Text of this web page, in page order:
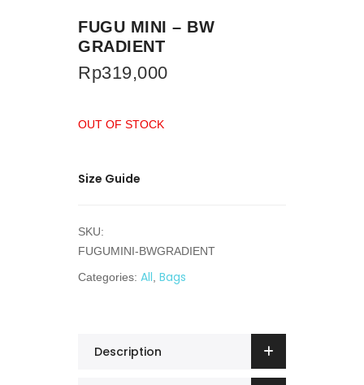
FUGU MINI – BW
GRADIENT
Rp319,000
OUT OF STOCK
Size Guide
SKU:
FUGUMINI-BWGRADIENT
Categories: All Bags
Description